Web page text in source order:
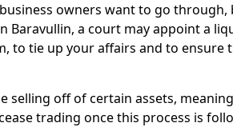
owners want to go
Baravullin, a court may appoint a
to tie up your affairs and to ensure
selling off of certain assets,
trading once this process is